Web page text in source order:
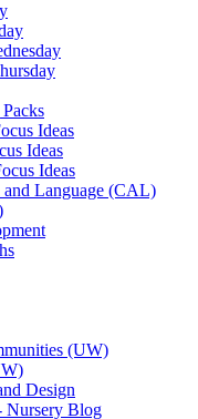
Ideas
Ideas
Ideas
Language (CAL)
(UW)
Design
Nursery Blog